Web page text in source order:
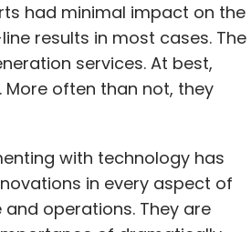
had minimal impact on the
results in most cases. The
services. At best,
often than not, they
with technology has
in every aspect of
operations. They are